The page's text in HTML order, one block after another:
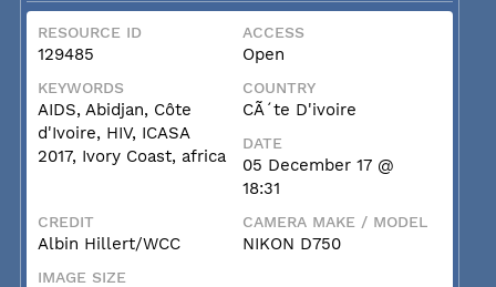
RESOURCE ID
129485
ACCESS
Open
KEYWORDS
AIDS, Abidjan, Côte
d'Ivoire, HIV, ICASA
2017, Ivory Coast, africa
COUNTRY
CÃ´te D'ivoire
DATE
05 December 17 @
18:31
CREDIT
Albin Hillert/WCC
CAMERA MAKE / MODEL
NIKON D750
IMAGE SIZE